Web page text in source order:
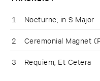
1 Nocturne; in S Major
2 Ceremonial Magnet
3 Requiem, Et Cetera